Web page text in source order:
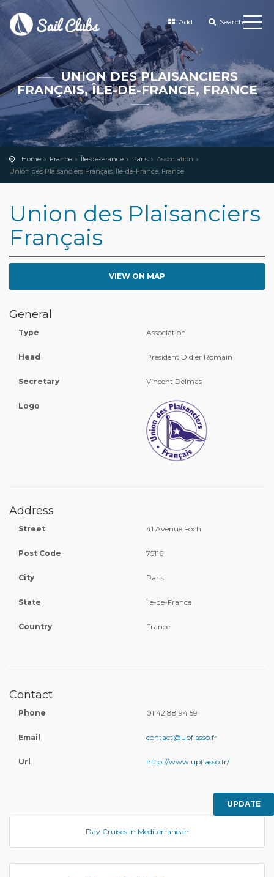
Add Search
UNION DES PLAISANCIERS
FRANÇAIS, ÎLE-DE-FRANCE, FRANCE
Home France Île-de-France Paris
Association
Union des Plaisanciers Français, Île-de-France, France
Union des Plaisanciers
Français
VIEW ON MAP
General
Type Association
Head President Didier Romain
Secretary Vincent Delmas
Logo
Address
Street 41 Avenue Foch
Post Code 75116
City Paris
State Île-de-France
Country France
Contact
Phone 01 42 88 94 59
Email contact@upf.asso.fr
Url http://www.upf.asso.fr/
UPDATE
Day Cruises in Mediterranean